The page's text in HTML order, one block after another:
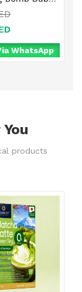
WhatsApp
products